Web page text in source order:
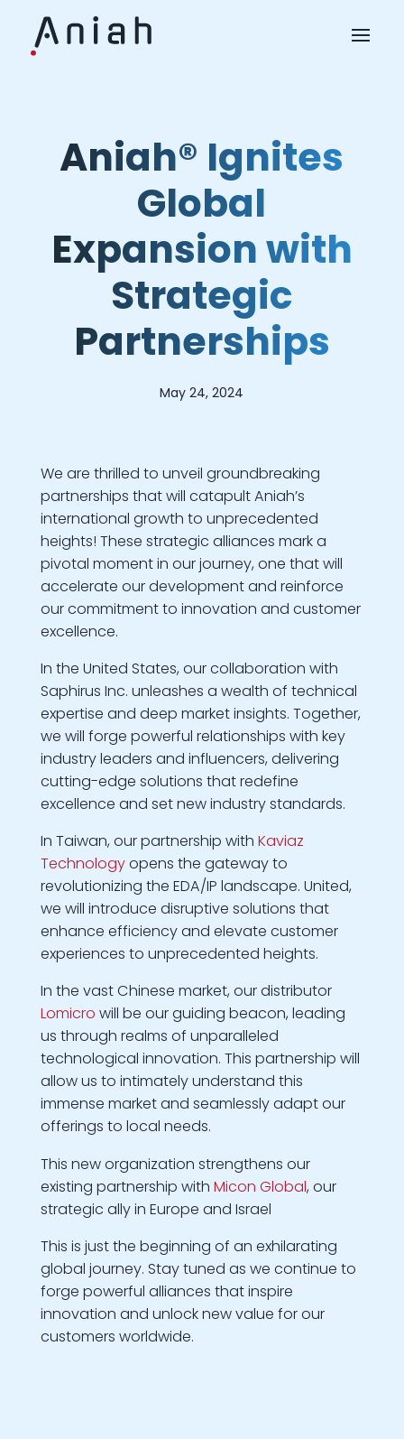
Aniah® Ignites
Global
Expansion with
Strategic
Partnerships
May 24, 2024
We are thrilled to unveil groundbreaking
partnerships that will catapult Aniah’s
international growth to unprecedented
heights! These strategic alliances mark a
pivotal moment in our journey, one that will
accelerate our development and reinforce
our commitment to innovation and customer
excellence.
In the United States, our collaboration with
Saphirus Inc. unleashes a wealth of technical
expertise and deep market insights. Together,
we will forge powerful relationships with key
industry leaders and influencers, delivering
cutting-edge solutions that redefine
excellence and set new industry standards.
In Taiwan, our partnership with Kaviaz
Technologyopens the gateway to
revolutionizing the EDA/IP landscape. United,
we will introduce disruptive solutions that
enhance efficiency and elevate customer
experiences to unprecedented heights.
In the vast Chinese market, our distributor
Lomicro will be our guiding beacon, leading
us through realms of unparalleled
technological innovation. This partnership will
allow us to intimately understand this
immense market and seamlessly adapt our
offerings to local needs.
This new organization strengthens our
existing partnership with Micon Global, our
strategic ally in Europe and Israel
This is just the beginning of an exhilarating
global journey. Stay tuned as we continue to
forge powerful alliances that inspire
innovation and unlock new value for our
customers worldwide.